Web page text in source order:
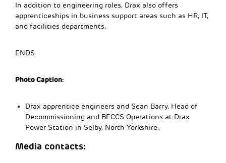
In addition to engineering roles, Drax also offers
apprenticeships in business support areas such as HR, IT,
and facilities departments.
ENDS
Photo Caption:
Drax apprentice engineers and Sean Barry, Head of
Decommissioning and BECCS Operations at Drax
Power Station in Selby, North Yorkshire.
Media contacts: